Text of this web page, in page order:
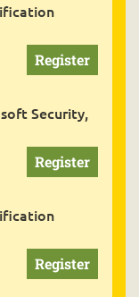
Security,